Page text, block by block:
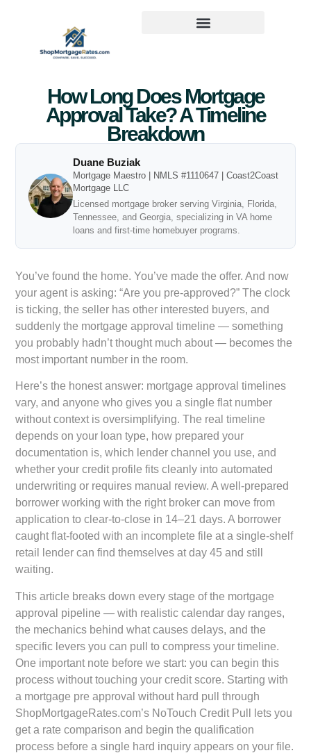
How Long Does Mortgage
Approval Take? A Timeline
Breakdown
Duane Buziak
Mortgage Maestro | NMLS #1110647 | Coast2Coast
Mortgage LLC
Licensed mortgage broker serving Virginia, Florida,
Tennessee, and Georgia, specializing in VA home
loans and first-time homebuyer programs.
You’ve found the home. You’ve made the offer. And now
your agent is asking: “Are you pre-approved?” The clock
is ticking, the seller has other interested buyers, and
suddenly the mortgage approval timeline — something
you probably hadn’t thought much about — becomes the
most important number in the room.
Here’s the honest answer: mortgage approval timelines
vary, and anyone who gives you a single flat number
without context is oversimplifying. The real timeline
depends on your loan type, how prepared your
documentation is, which lender channel you use, and
whether your credit profile fits cleanly into automated
underwriting or requires manual review. A well-prepared
borrower working with the right broker can move from
application to clear-to-close in 14–21 days. A borrower
caught flat-footed with an incomplete file at a single-shelf
retail lender can find themselves at day 45 and still
waiting.
This article breaks down every stage of the mortgage
approval pipeline — with realistic calendar day ranges,
the mechanics behind what causes delays, and the
specific levers you can pull to compress your timeline.
One important note before we start: you can begin this
process without touching your credit score. Starting with
a mortgage pre approval without hard pull
through
ShopMortgageRates.com’s NoTouch Credit Pull lets you
get a rate comparison and begin the qualification
process before a single hard inquiry appears on your file.